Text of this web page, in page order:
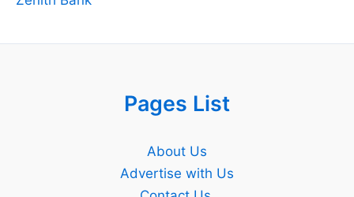
Pages List
About Us
Advertise with Us